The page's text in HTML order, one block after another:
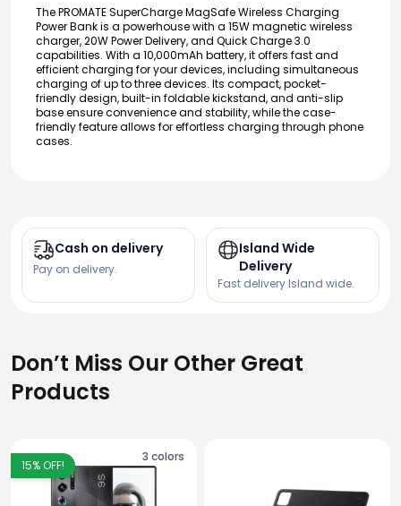
The PROMATE SuperCharge MagSafe Wireless Charging
Power Bank is a powerhouse with a 15W magnetic wireless
charger, 20W Power Delivery, and Quick Charge 3.0
capabilities. With a 10,000mAh battery, it offers fast and
efficient charging for your devices, including simultaneous
charging of up to three devices. Its compact, pocket-
friendly design, built-in foldable kickstand, and anti-slip
base ensure convenience and stability, while the case-
friendly feature allows for effortless charging through phone
cases.
Cash on delivery
Pay on delivery.
Island Wide
Delivery
Fast delivery Island wide.
Don’t Miss Our Other Great
Products
15% OFF!
3 colors